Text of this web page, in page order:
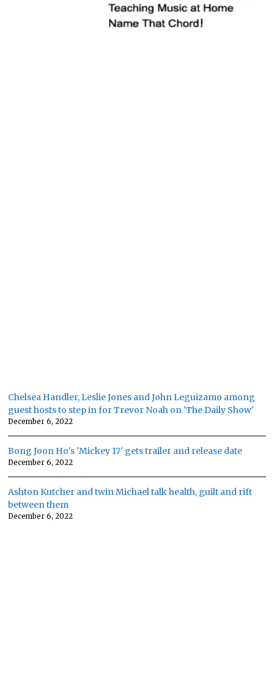
Chelsea Handler, Leslie Jones and John Leguizamo among
guest hosts to step in for Trevor Noah on 'The Daily Show'
December 6, 2022
Bong Joon Ho's 'Mickey 17' gets trailer and release date
December 6, 2022
Ashton Kutcher and twin Michael talk health, guilt and rift
between them
December 6, 2022